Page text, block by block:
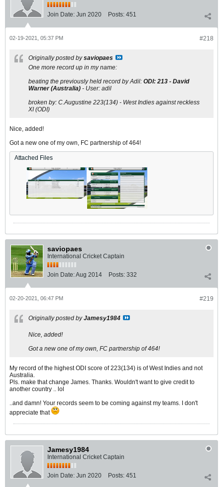
Join Date: Jun 2020 Posts: 451
#218
02-19-2021, 05:37 PM
Originally posted bysaviopaes
One more record up in my name:
beating the previously held record by Adil: ODI: 213 - David
Warner (Australia) - User: adil
broken by: C.Augustine 223(134) - West Indies against reckless
XI (ODI)
Nice, added!
Got a new one of my own, FC partnership of 464!
Attached Files
saviopaes
International Cricket Captain
Join Date:Aug 2014 Posts: 332
#219
02-20-2021, 06:47 PM
Originally posted byJamesy1984
Nice, added!
Got a new one of my own, FC partnership of 464!
My record of the highest ODI score of 223(134) is of West Indies and not
Australia.
Pls. make that change James. Thanks. Wouldn't want to give credit to
another country .. lol
..and damn! Your records seem to be coming against my teams. I don't
appreciate that
Jamesy1984
International Cricket Captain
Join Date: Jun 2020 Posts: 451